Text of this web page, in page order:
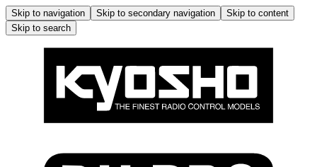
Skip to navigation Skip to secondary navigation
Skip to content
Skip to search